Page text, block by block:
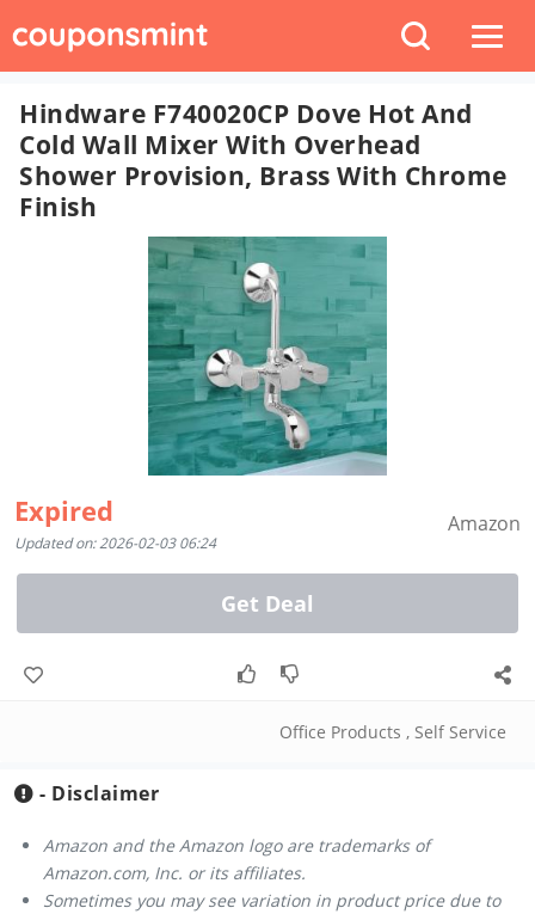
Hindware F740020CP Dove Hot And
Cold Wall Mixer With Overhead
Shower Provision, Brass With Chrome
Finish
Expired
Updated on: 2026-02-03 06:24
Amazon
Get Deal
Office Products , Self Service
- Disclaimer
Amazon and the Amazon logo are trademarks of
Amazon.com, Inc. or its affiliates.
Sometimes you may see variation in product price due to